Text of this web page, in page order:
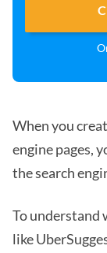
When you
engine pages,
the search
To understand
like